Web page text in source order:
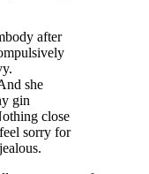
after
she
gin
close
sorry for